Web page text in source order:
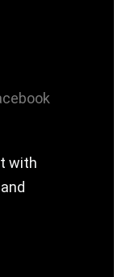
with